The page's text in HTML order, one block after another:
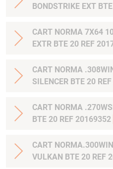
BONDSTRIKE EXT
CART NORMA 7X64
EXTR BTE 20 REF
CART NORMA
SILENCER BTE 20
CART NORMA
BTE 20 REF 20169352
CART
VULKAN BTE 20 REF